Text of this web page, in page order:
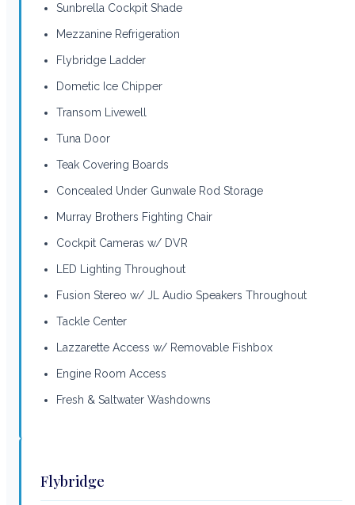
Sunbrella Cockpit Shade
Mezzanine Refrigeration
Flybridge Ladder
Dometic Ice Chipper
Transom Livewell
Tuna Door
Teak Covering Boards
Concealed Under Gunwale Rod Storage
Murray Brothers Fighting Chair
Cockpit Cameras w/ DVR
LED Lighting Throughout
Fusion Stereo w/ JL Audio Speakers Throughout
Tackle Center
Lazzarette Access w/ Removable Fishbox
Engine Room Access
Fresh & Saltwater Washdowns
Flybridge